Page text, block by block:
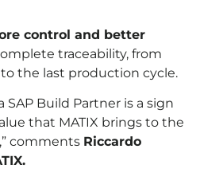
control and better
traceability, from
the last production cycle.
SAP Build Partner is a sign
that MATIX brings to the
comments Riccardo